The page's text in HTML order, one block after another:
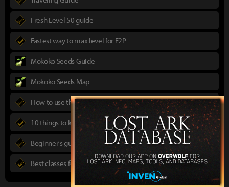
Fresh Level 50 guide
Fastest way to max level for F2P
Mokoko Seeds Guide
Mokoko Seeds Map
How to use the Power Pass
10 things to know in advance
Beginner's guide to Lost Ark
Best classes for new players